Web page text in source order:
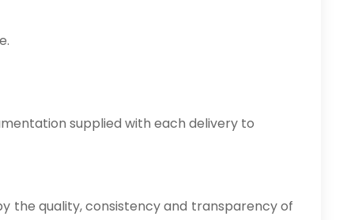
supplied with each delivery to
the quality, consistency and transparency of